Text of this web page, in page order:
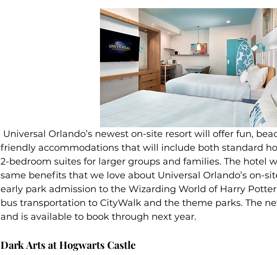
friendly accommodations that will include both standard
2-bedroom suites for larger groups and families. The hotel
same benefits that we love about Universal Orlando’s on-
early park admission to the Wizarding World of Harry
bus transportation to CityWalk and the theme parks. The
and is available to book through next year.
Dark Arts at Hogwarts Castle